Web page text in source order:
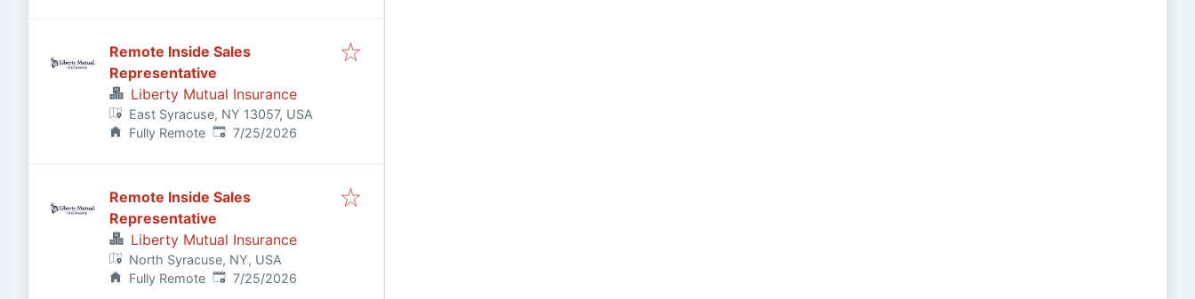
Remote Inside Sales
Representative
Liberty Mutual Insurance
East Syracuse, NY 13057, USA
Fully Remote Published:
7/25/2026
Remote Inside Sales
Representative
Liberty Mutual Insurance
North Syracuse, NY, USA
Fully Remote Published:
7/25/2026